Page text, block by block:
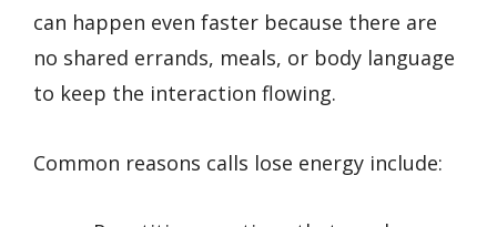
can happen even faster because there are
no shared errands, meals, or body language
to keep the interaction flowing.
Common reasons calls lose energy include: